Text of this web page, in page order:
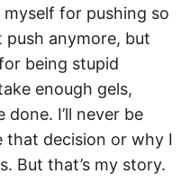
myself for pushing so
push anymore, but
being stupid
enough gels,
I’ll never be
that decision or why I
But that’s my story.